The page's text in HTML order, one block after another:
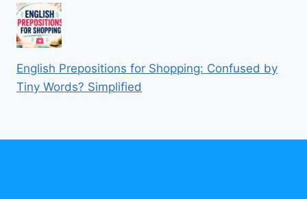
English Prepositions for Shopping: Confused by
Tiny Words? Simplified